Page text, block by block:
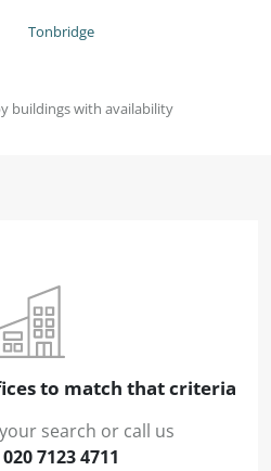
Tonbridge
buildings with availability
to match that criteria
search or call us
020 7123 4711